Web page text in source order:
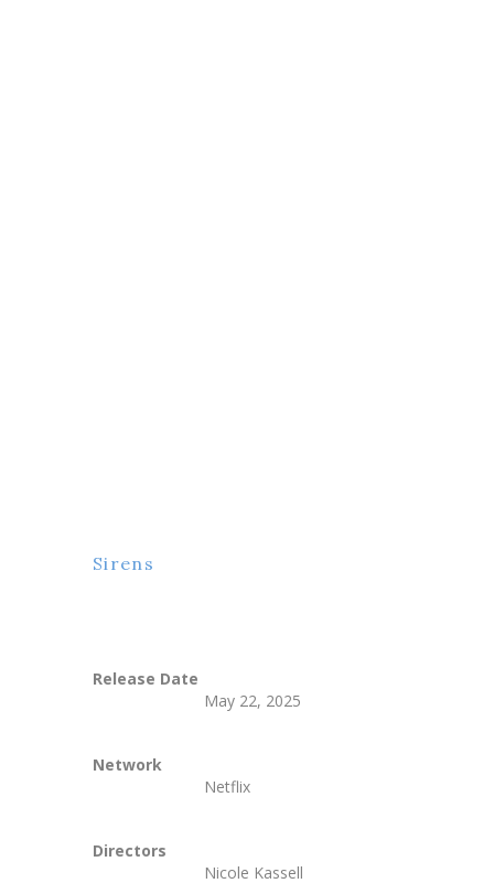
Sirens
Release Date
May 22, 2025
Network
Netflix
Directors
Nicole Kassell